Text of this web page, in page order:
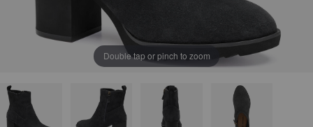
Double tap or pinch to zoom